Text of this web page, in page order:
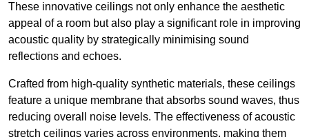
These innovative ceilings not only enhance the aesthetic
appeal of a room but also play a significant role in improving
acoustic quality by strategically minimising sound
reflections and echoes.
Crafted from high-quality synthetic materials, these ceilings
feature a unique membrane that absorbs sound waves, thus
reducing overall noise levels. The effectiveness of acoustic
stretch ceilings varies across environments, making them